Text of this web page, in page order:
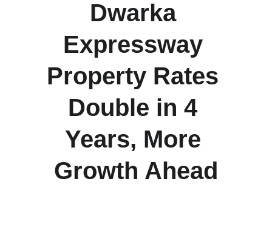
Dwarka
Expressway
Property Rates
Double in 4
Years, More
Growth Ahead